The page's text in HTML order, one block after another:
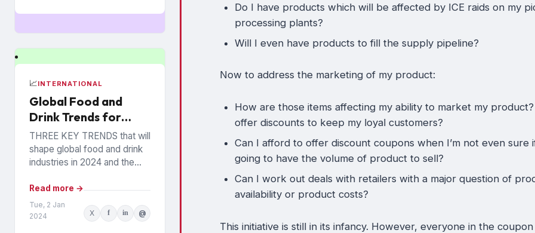
📈INTERNATIONAL
Global Food and
Drink Trends for
2024 Revealed
THREE KEY TRENDS that will
shape global food and drink
industries in 2024 and the
announced by Mintel, which
provides information...
Read more →
Tue, 2 Jan
2024
X f in @
Do I have products which will be affected by ICE raids on my
processing plants?
Will I even have products to fill the supply pipeline?
Now to address the marketing of my product:
How are those items affecting my ability to market my
offer discounts to keep my loyal customers?
Can I afford to offer discount coupons when I’m not even sure
going to have the volume of product to sell?
Can I work out deals with retailers with a major question of
availability or product costs?
This initiative is still in its infancy. However, everyone in the